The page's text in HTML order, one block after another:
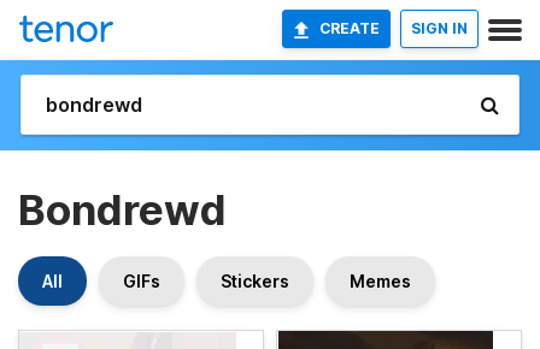
CREATE SIGN IN
Bondrewd
All GIFs Stickers Memes